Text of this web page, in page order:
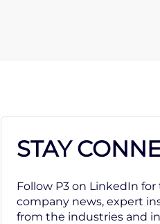
STAY
Follow P3 on LinkedIn
company news, expert
from the industries and